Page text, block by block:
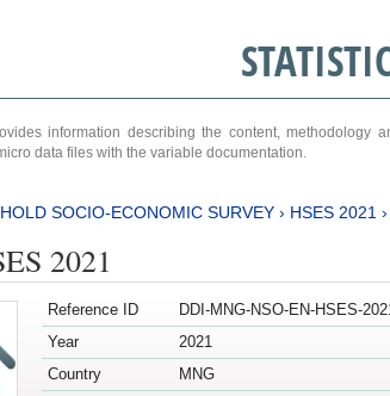
information describing the content,
data files with the variable documentation.
SOCIO-ECONOMIC SURVEY› HSES 2021 ›
2021
Reference ID
DDI-MNG-NSO-EN-HSES-
Year
2021
Country
MNG